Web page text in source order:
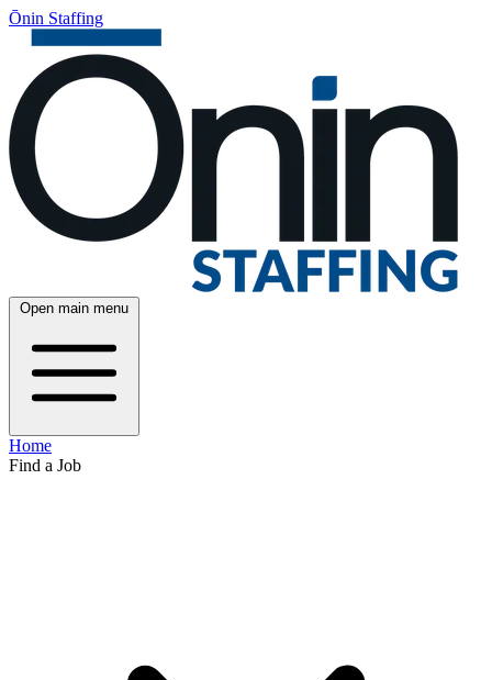
Ōnin Staffing
Open main menu
Home
Find a Job